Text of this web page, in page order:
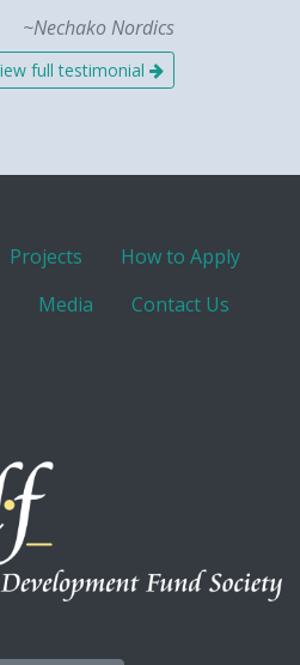
~Nechako Nordics
full testimonial
Projects
How to Apply
Media Contact Us